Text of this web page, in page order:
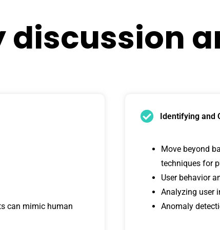
discussion
can mimic human
Identifying and
Move beyond
techniques for
User behavior
Analyzing user
Anomaly